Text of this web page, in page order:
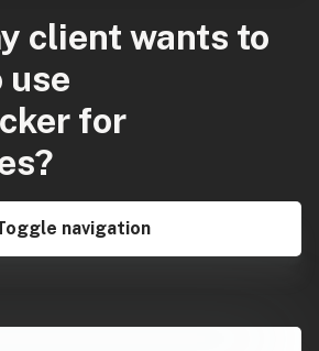
client wants to
use
for
navigation